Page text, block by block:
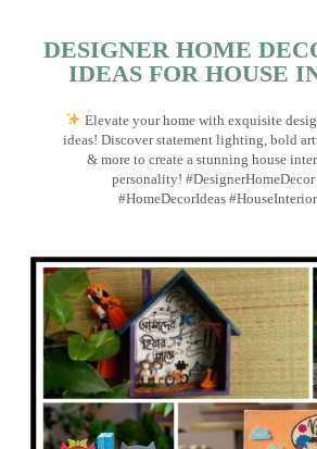
DESIGNER HOME
IDEAS FOR HOUSE
Elevate your home with exquisite
ideas! Discover statement lighting, bold
& more to create a stunning house
personality!
#HomeDecorIdeas